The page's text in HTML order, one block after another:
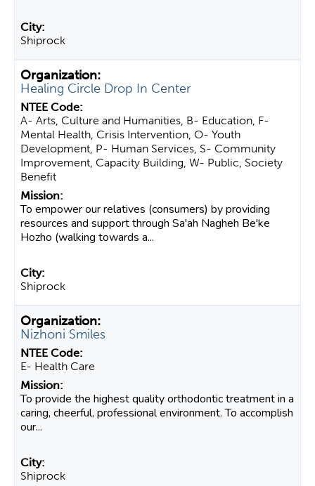
Shiprock
Healing Circle Drop In Center
A- Arts, Culture and Humanities, B- Education, F-
Mental Health, Crisis Intervention, O- Youth
Development, P- Human Services, S- Community
Improvement, Capacity Building, W- Public, Society
Benefit
To empower our relatives (consumers) by providing
resources and support through Sa'ah Nagheh Be'ke
Hozho (walking towards a...
Shiprock
Nizhoni Smiles
E- Health Care
To provide the highest quality orthodontic treatment in a
caring, cheerful, professional environment. To accomplish
our...
Shiprock